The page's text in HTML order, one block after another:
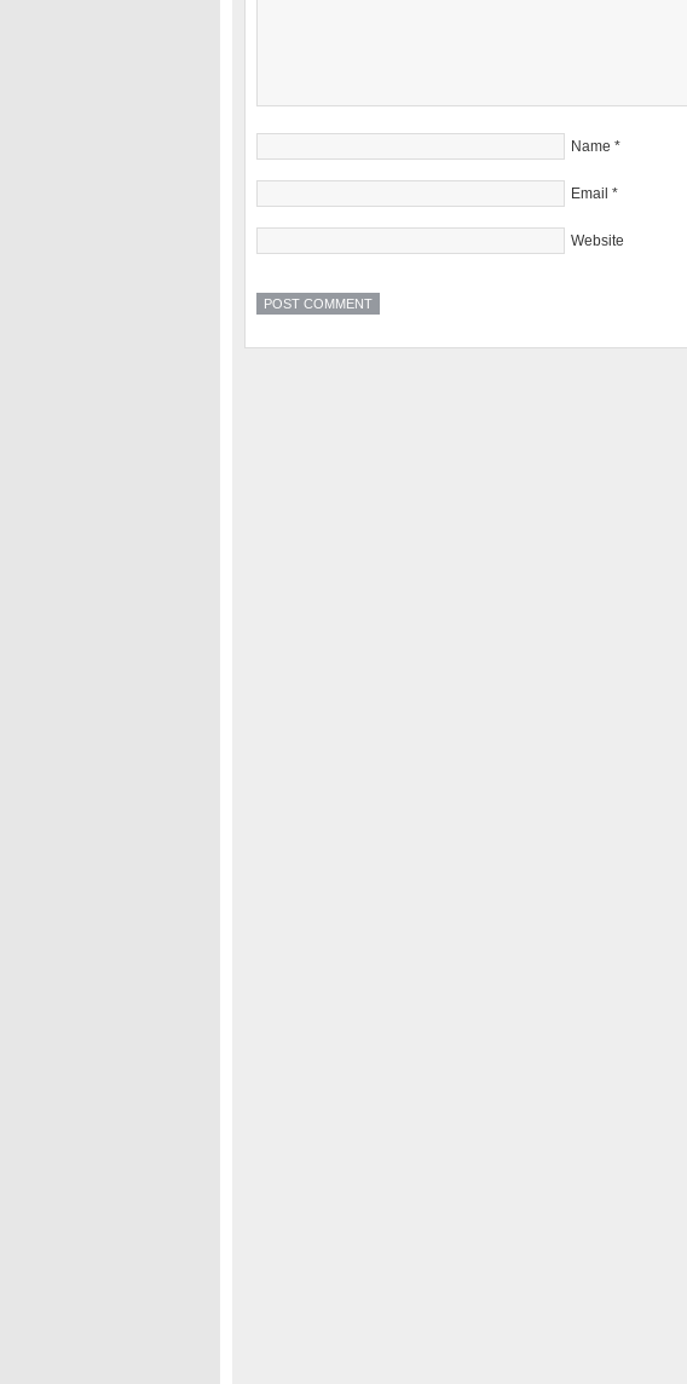
Name *
Email *
Website